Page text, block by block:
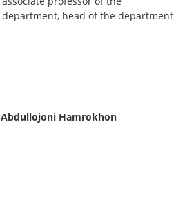
department, head of the department
Abdullojoni Hamrokhon